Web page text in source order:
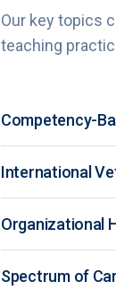
Our key topics
teaching
Competency-
International
Organizational
Spectrum of